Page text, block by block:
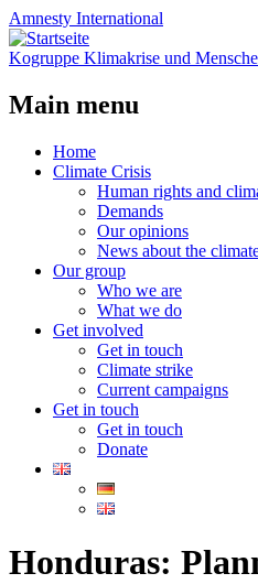
Amnesty International
Kogruppe Klimakrise und
Main menu
Skip
Home
Climate Crisis
Human rights and
Demands
Our opinions
News about the
Our group
Who we are
What we do
Get involved
Get in touch
Climate strike
Current campaigns
Get in touch
Get in touch
Donate
Honduras: